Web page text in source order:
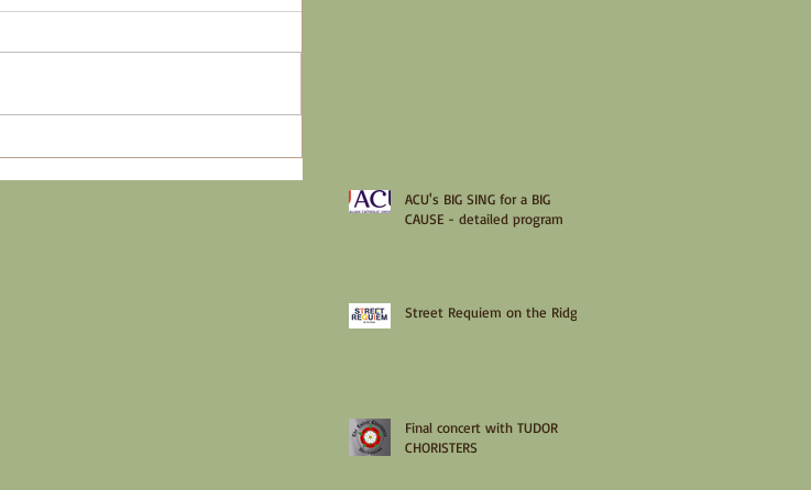
ACU's BIG SING for a BIG
CAUSE - detailed program
Street Requiem on the Ridge
Final concert with TUDOR
CHORISTERS